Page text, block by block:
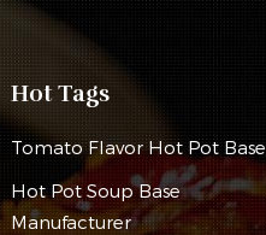
Hot Tags
Tomato Flavor Hot Pot Base
Hot Pot Soup Base
Manufacturer